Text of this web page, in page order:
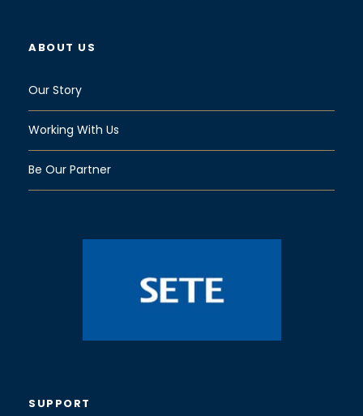
ABOUT US
Our Story
Working With Us
Be Our Partner
SUPPORT